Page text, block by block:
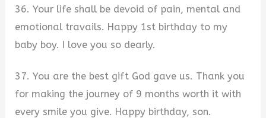
36. Your life shall be devoid of pain, mental and
emotional travails. Happy 1st birthday to my
baby boy. I love you so dearly.
37. You are the best gift God gave us. Thank you
for making the journey of 9 months worth it with
every smile you give. Happy birthday, son.